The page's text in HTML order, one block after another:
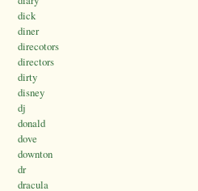
dick
diner
direcotors
directors
dirty
disney
dj
donald
dove
downton
dr
dracula